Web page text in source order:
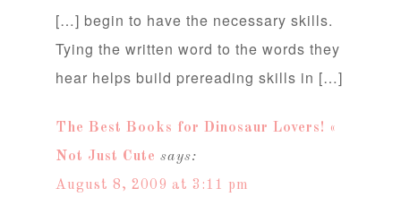
[…] begin to have the necessary skills.
Tying the written word to the words they
hear helps build prereading skills in […]
The Best Books for Dinosaur Lovers! «
Not Just Cute says:
August 8, 2009 at 3:11 pm